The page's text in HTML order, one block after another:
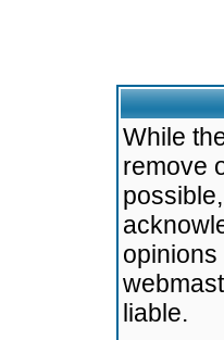
While
remove
liable.